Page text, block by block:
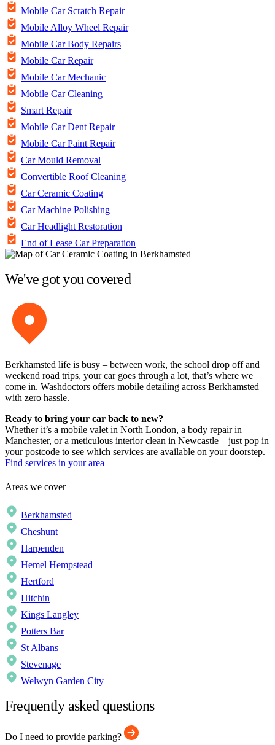
Mobile Car Scratch Repair
Mobile Alloy Wheel Repair
Mobile Car Body Repairs
Mobile Car Repair
Mobile Car Mechanic
Mobile Car Cleaning
Smart Repair
Mobile Car Dent Repair
Mobile Car Paint Repair
Car Mould Removal
Convertible Roof Cleaning
Car Ceramic Coating
Car Machine Polishing
Car Headlight Restoration
End of Lease Car Preparation
We've got you covered
Berkhamsted life is busy – between work, the school drop off and
weekend road trips, your car goes through a lot, that’s where we
come in. Washdoctors offers mobile detailing across Berkhamsted
with zero hassle.
Ready to bring your car back to new?
Whether it’s a mobile valet in North London, a body repair in
Manchester, or a meticulous interior clean in Newcastle – just pop in
your postcode to see which services are available on your doorstep.
Find services in your area
Areas we cover
Berkhamsted
Cheshunt
Harpenden
Hemel Hempstead
Hertford
Hitchin
Kings Langley
Potters Bar
St Albans
Stevenage
Welwyn Garden City
Frequently asked questions
Do I need to provide parking?